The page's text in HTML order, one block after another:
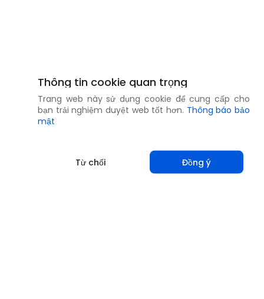
Thông tin cookie quan trọng
Trang web này sử dụng cookie để cung cấp cho
bạn trải nghiệm duyệt web tốt hơn. Thông báo bảo
mật
Từ chối Đồng ý